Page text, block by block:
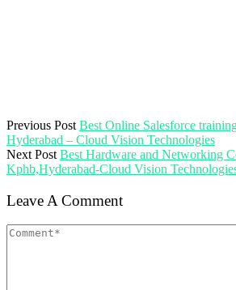
Previous Post Best Online Salesforce
Hyderabad – Cloud Vision Technologies
Next Post Best Hardware and Networking
Kphb,Hyderabad-Cloud Vision
Leave A Comment